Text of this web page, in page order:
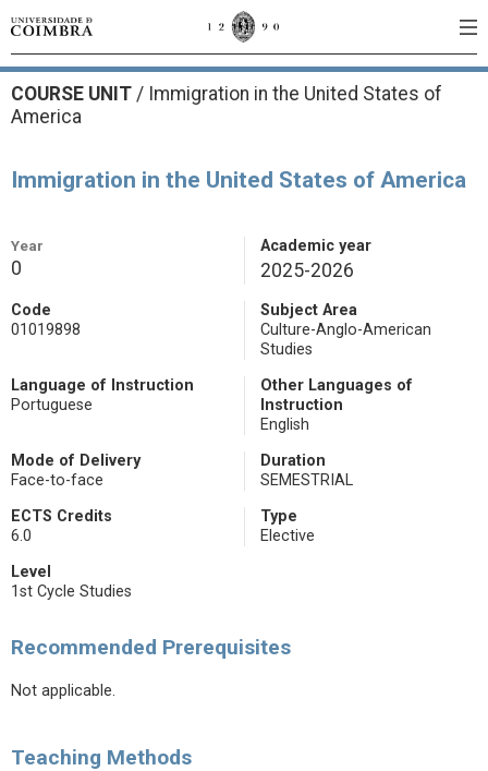
COURSE UNIT / Immigration in the United States of
America
Immigration in the United States of America
Year
0
Academic year
2025-2026
Code
01019898
Subject Area
Culture-Anglo-American
Studies
Language of Instruction
Portuguese
Other Languages of
Instruction
English
Mode of Delivery
Face-to-face
Duration
SEMESTRIAL
ECTS Credits
6.0
Type
Elective
Level
1st Cycle Studies
Recommended Prerequisites
Not applicable.
Teaching Methods